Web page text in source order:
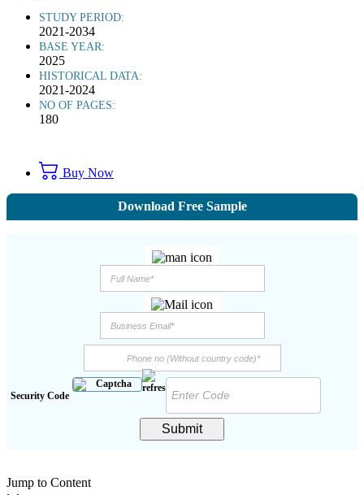
STUDY PERIOD:
2021-2034
BASE YEAR:
2025
HISTORICAL DATA:
2021-2024
NO OF PAGES:
180
Buy Now
Download Free Sample
Security Code
Submit
Jump to Content